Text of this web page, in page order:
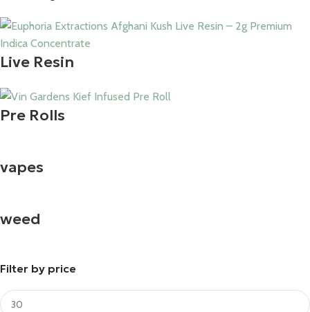
Live Resin
Pre Rolls
vapes
weed
Filter by price